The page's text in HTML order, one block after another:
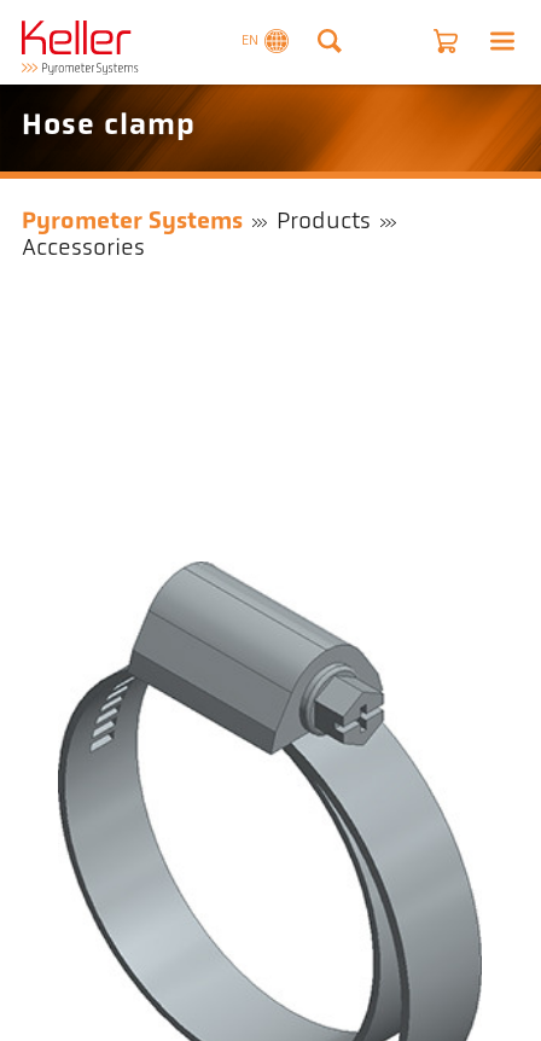
EN
Hose clamp
Pyrometer Systems
Products
Accessories